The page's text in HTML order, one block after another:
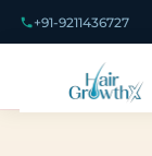
+91-9211436727